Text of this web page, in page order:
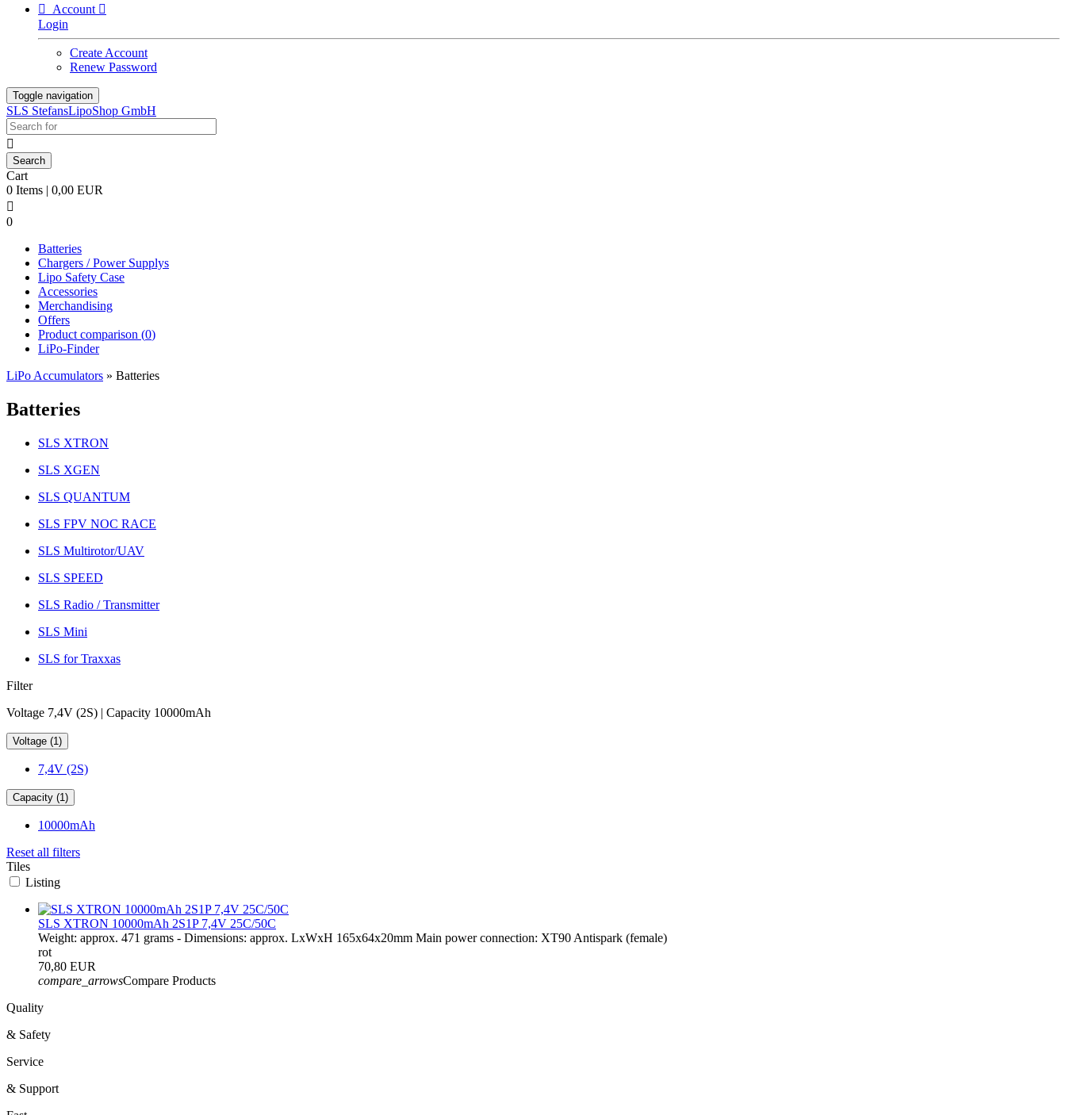

Account 
Login
Create Account
Renew Password
Toggle navigation
SLS StefansLipoShop GmbH

Cart
0 Items | 0,00 EUR

0
Batteries
Chargers / Power Supplys
Lipo Safety Case
Accessories
Merchandising
Offers
Product comparison (0)
LiPo-Finder
LiPo Accumulators » Batteries
Batteries
SLS XTRON
SLS XGEN
SLS QUANTUM
SLS FPV NOC RACE
SLS Multirotor/UAV
SLS SPEED
SLS Radio / Transmitter
SLS Mini
SLS for Traxxas
Filter
Voltage 7,4V (2S) | Capacity 10000mAh
Voltage (1)
7,4V (2S)
Capacity (1)
10000mAh
Reset all filters
Tiles
Listing
SLS XTRON 10000mAh 2S1P 7,4V 25C/50C
Weight: approx. 471 grams - Dimensions: approx. LxWxH 165x64x20mm Main power connection: XT90 Antispark (female)
rot
70,80 EUR
compare_arrowsCompare Products
Quality
& Safety
Service
& Support